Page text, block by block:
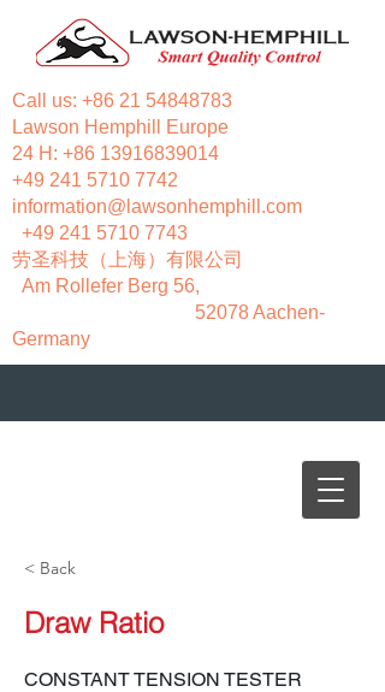
Call us: +86 21 54848783
Lawson Hemphill Europe
24 H: +86 13916839014
+49 241 5710 7742
information@lawsonhemphill.com
+49 241 5710 7743
​劳圣科技（上海）有限公司
Am Rollefer Berg 56,
52078 Aachen-
Germany
< Back
Draw Ratio
CONSTANT TENSION TESTER